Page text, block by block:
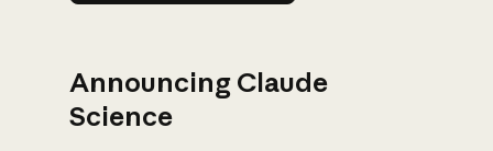
Announcing Claude
Science